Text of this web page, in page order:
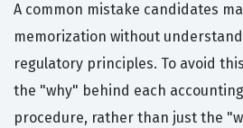
A common mistake candidates
memorization without
regulatory principles. To avoid
the "why" behind each
procedure, rather than just the